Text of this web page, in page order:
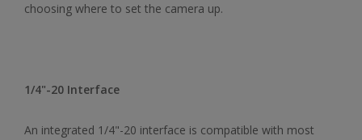
choosing where to set the camera up.
1/4"-20 Interface
An integrated 1/4"-20 interface is compatible with most